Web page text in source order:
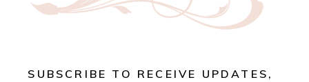
SUBSCRIBE TO RECEIVE UPDATES,